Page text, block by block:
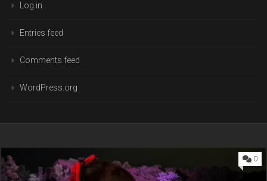
Log in
Entries feed
Comments feed
WordPress.org
0